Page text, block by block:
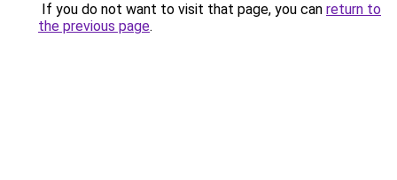
If you do not want to visit that page, you can return to
the previous page.